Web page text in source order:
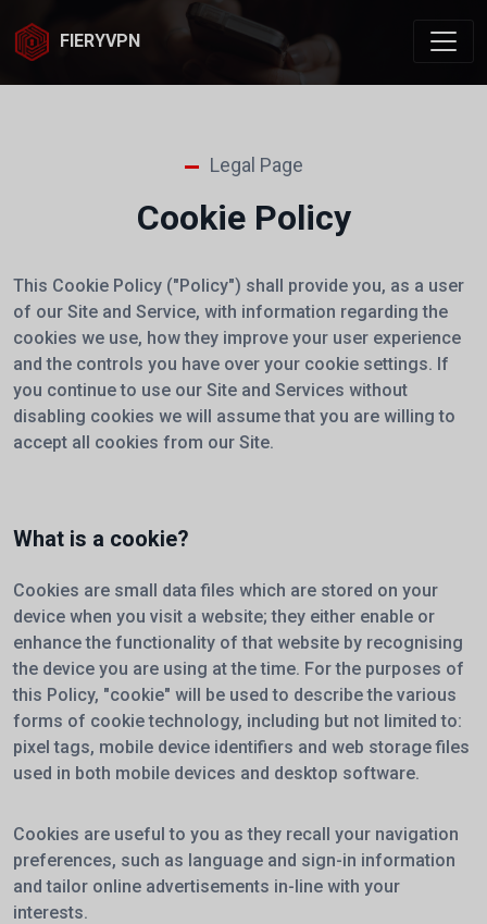
FIERYVPN
Legal Page
Cookie Policy
This Cookie Policy ("Policy") shall provide you, as a user
of our Site and Service, with information regarding the
cookies we use, how they improve your user experience
and the controls you have over your cookie settings. If
you continue to use our Site and Services without
disabling cookies we will assume that you are willing to
accept all cookies from our Site.
What is a cookie?
Cookies are small data files which are stored on your
device when you visit a website; they either enable or
enhance the functionality of that website by recognising
the device you are using at the time. For the purposes of
this Policy, "cookie" will be used to describe the various
forms of cookie technology, including but not limited to:
pixel tags, mobile device identifiers and web storage files
used in both mobile devices and desktop software.
Cookies are useful to you as they recall your navigation
preferences, such as language and sign-in information
and tailor online advertisements in-line with your
interests.